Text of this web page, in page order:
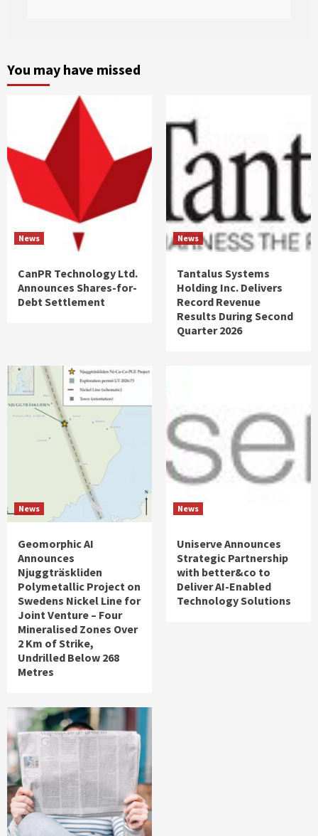
You may have missed
News
CanPR Technology Ltd.
Announces Shares-for-
Debt Settlement
News
Tantalus Systems
Holding Inc. Delivers
Record Revenue
Results During Second
Quarter 2026
News
Geomorphic AI
Announces
Njuggträskliden
Polymetallic Project on
Swedens Nickel Line for
Joint Venture – Four
Mineralised Zones Over
2 Km of Strike,
Undrilled Below 268
Metres
News
Uniserve Announces
Strategic Partnership
with better&co to
Deliver AI-Enabled
Technology Solutions